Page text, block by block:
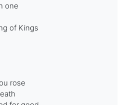
one
of Kings
rose